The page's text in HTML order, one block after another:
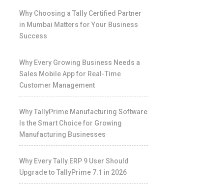
Why Choosing a Tally Certified Partner
in Mumbai Matters for Your Business
Success
Why Every Growing Business Needs a
Sales Mobile App for Real-Time
Customer Management
Why TallyPrime Manufacturing Software
Is the Smart Choice for Growing
Manufacturing Businesses
Why Every Tally.ERP 9 User Should
Upgrade to TallyPrime 7.1 in 2026